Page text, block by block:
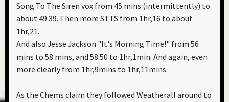
Song To The Siren vox from 45 mins (intermittently) to
about 49:39. Then more STTS from 1hr,16 to about
1hr,21.
And also Jesse Jackson "It's Morning Time!" from 56
mins to 58 mins, and 58:50 to 1hr,1min. And again, even
more clearly from 1hr,9mins to 1hr,11mins.
As the Chems claim they followed Weatherall around to